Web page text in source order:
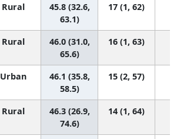
Rural
45.8 (32.6,
63.1)
17 (1, 62)
Rural
46.0 (31.0,
65.6)
16 (1, 63)
Urban
46.1 (35.8,
58.5)
15 (2, 57)
Rural
46.3 (26.9,
74.6)
14 (1, 64)